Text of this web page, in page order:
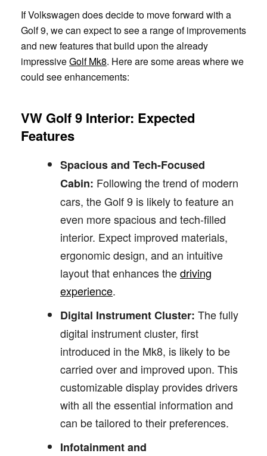
If Volkswagen does decide to move forward with a
Golf 9, we can expect to see a range of improvements
and new features that build upon the already
impressiveGolf Mk8. Here are some areas where we
could see enhancements:
VW Golf 9 Interior: Expected
Features
Spacious and Tech-Focused
Cabin: Following the trend of modern
cars, the Golf 9 is likely to feature an
even more spacious and tech-filled
interior. Expect improved materials,
ergonomic design, and an intuitive
layout that enhances thedriving
experience.
Digital Instrument Cluster: The fully
digital instrument cluster, first
introduced in the Mk8, is likely to be
carried over and improved upon. This
customizable display provides drivers
with all the essential information and
can be tailored to their preferences.
Infotainment and